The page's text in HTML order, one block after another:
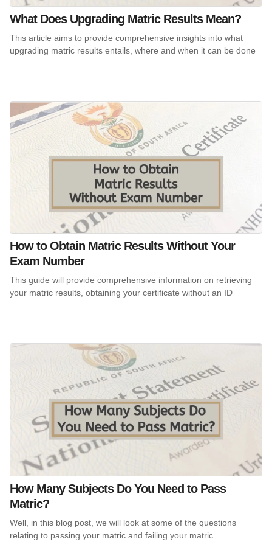
What Does Upgrading Matric Results Mean?
This article aims to provide comprehensive insights into what
upgrading matric results entails, where and when it can be done
How to Obtain Matric Results Without Your
Exam Number
This guide will provide comprehensive information on retrieving
your matric results, obtaining your certificate without an ID
How Many Subjects Do You Need to Pass
Matric?
Well, in this blog post, we will look at some of the questions
relating to passing your matric and failing your matric.